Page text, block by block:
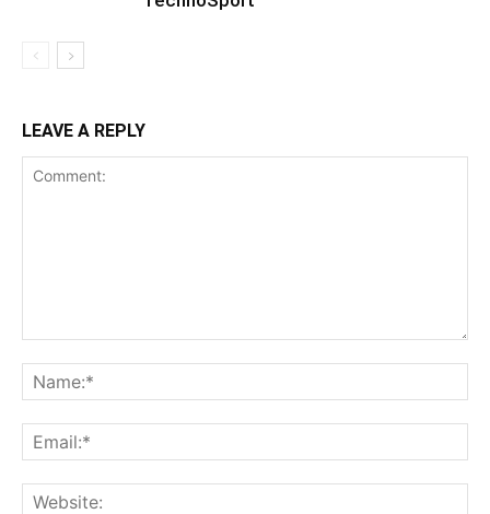
LEAVE A REPLY